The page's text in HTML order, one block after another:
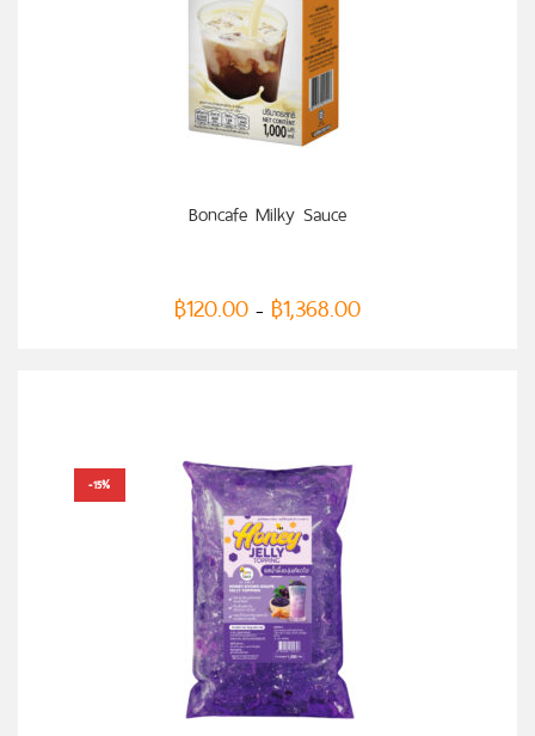
Boncafe Milky Sauce
฿120.00 – ฿1,368.00
-15%